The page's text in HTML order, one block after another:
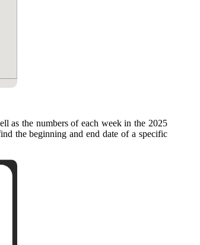
as the numbers of each week in the 2025
the beginning and end date of a specific